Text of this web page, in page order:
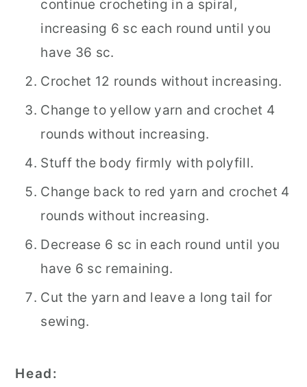
continue crocheting in a spiral,
increasing 6 sc each round until you
have 36 sc.
Crochet 12 rounds without increasing.
Change to yellow yarn and crochet 4
rounds without increasing.
Stuff the body firmly with polyfill.
Change back to red yarn and crochet 4
rounds without increasing.
Decrease 6 sc in each round until you
have 6 sc remaining.
Cut the yarn and leave a long tail for
sewing.
Head: